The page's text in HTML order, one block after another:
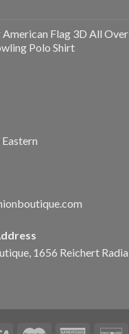
Flag 3D All
Polo Shirt
1656 Reichert